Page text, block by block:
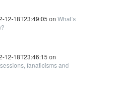
12-18T23:49:05 on What’s
12-18T23:46:15 on
fanaticisms and